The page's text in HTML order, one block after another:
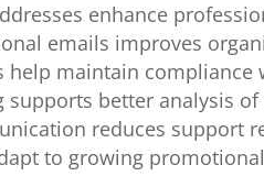
enhance
emails improves
help maintain compliance
supports better analysis
reduces support
to growing